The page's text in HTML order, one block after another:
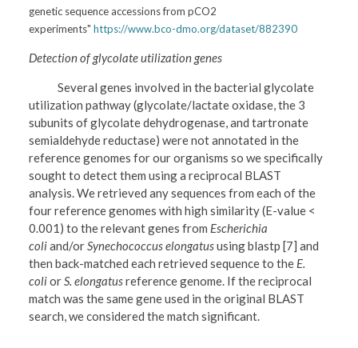
genetic sequence accessions from pCO2
experiments"https://www.bco-dmo.org/dataset/882390
Detection of glycolate utilization genes
Several genes involved in the bacterial glycolate
utilization pathway (glycolate/lactate oxidase, the 3
subunits of glycolate dehydrogenase, and tartronate
semialdehyde reductase) were not annotated in the
reference genomes for our organisms so we specifically
sought to detect them using a reciprocal BLAST
analysis. We retrieved any sequences from each of the
four reference genomes with high similarity (E-value <
0.001) to the relevant genes from Escherichia
coliand/orSynechococcus elongatususing blastp [7] and
then back-matched each retrieved sequence to the E.
coliorS. elongatusreference genome. If the reciprocal
match was the same gene used in the original BLAST
search, we considered the match significant.